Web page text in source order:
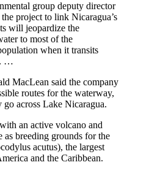
group deputy director
project to link Nicaragua’s
will jeopardize the
to most of the
when it transits
…
MacLean said the company
routes for the waterway,
across Lake Nicaragua.
an active volcano and
as breeding grounds for the
acutus), the largest
and the Caribbean.